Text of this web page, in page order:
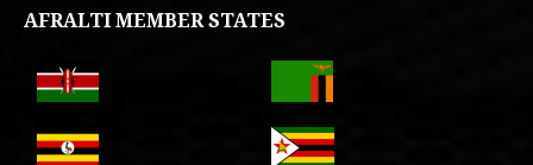
AFRALTI MEMBER STATES